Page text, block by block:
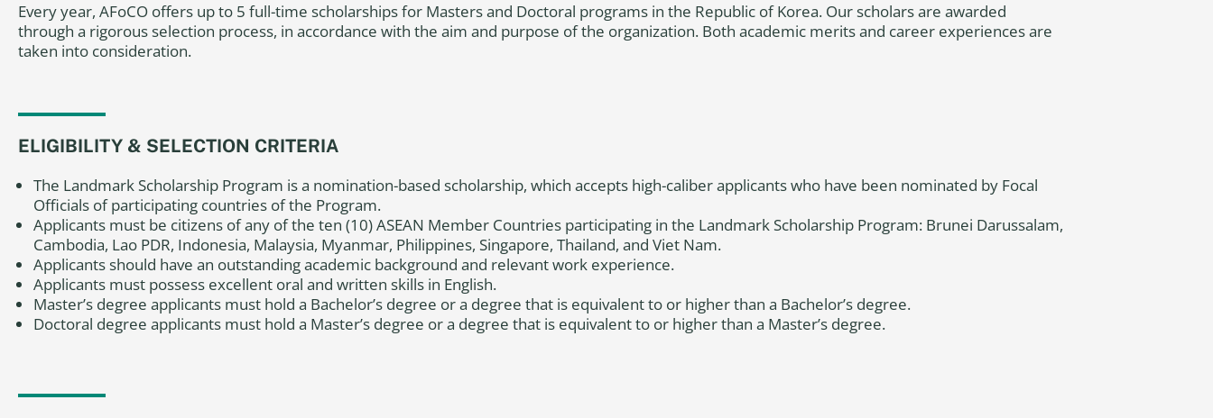
Every year, AFoCO offers up to 5 full-time scholarships for Masters and Doctoral programs in the Republic of Korea. Our scholars are awarded
through a rigorous selection process, in accordance with the aim and purpose of the organization. Both academic merits and career experiences are
taken into consideration.
ELIGIBILITY & SELECTION CRITERIA
The Landmark Scholarship Program is a nomination-based scholarship, which accepts high-caliber applicants who have been nominated by Focal
Officials of participating countries of the Program.
Applicants must be citizens of any of the ten (10) ASEAN Member Countries participating in the Landmark Scholarship Program: Brunei Darussalam,
Cambodia, Lao PDR, Indonesia, Malaysia, Myanmar, Philippines, Singapore, Thailand, and Viet Nam.
Applicants should have an outstanding academic background and relevant work experience.
Applicants must possess excellent oral and written skills in English.
Master’s degree applicants must hold a Bachelor’s degree or a degree that is equivalent to or higher than a Bachelor’s degree.
Doctoral degree applicants must hold a Master’s degree or a degree that is equivalent to or higher than a Master’s degree.